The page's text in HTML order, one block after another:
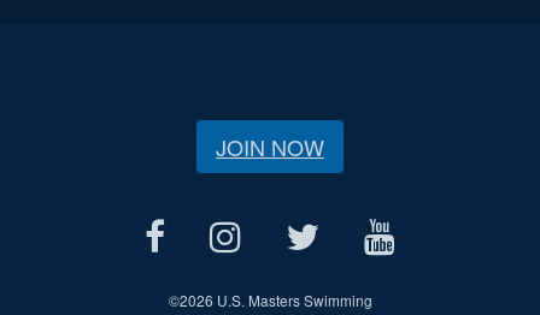
JOIN NOW
©2026 U.S. Masters Swimming